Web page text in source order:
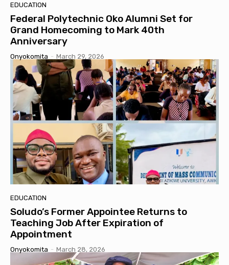
EDUCATION
Federal Polytechnic Oko Alumni Set for
Grand Homecoming to Mark 40th
Anniversary
Onyokomita - March 29, 2026
EDUCATION
Soludo’s Former Appointee Returns to
Teaching Job After Expiration of
Appointment
Onyokomita - March 28, 2026